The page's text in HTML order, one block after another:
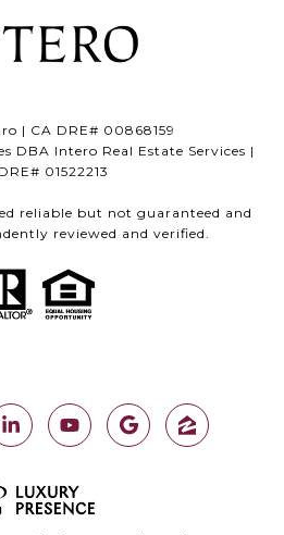
| CA DRE# 00868159
DBA Intero Real Estate Services |
01522213
reliable but not guaranteed and
reviewed and verified.